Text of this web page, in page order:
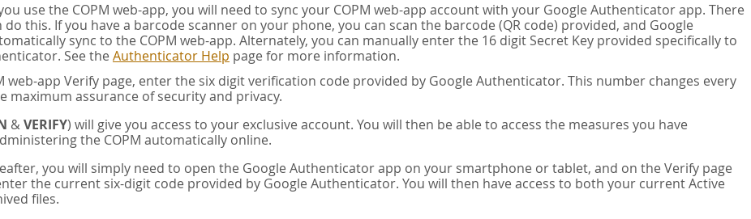
use the COPM web-app, you will need to sync your COPM web-app account with your Google Authenticator app. There
do this. If you have a barcode scanner on your phone, you can scan the barcode (QR code) provided, and Google
sync to the COPM web-app. Alternately, you can manually enter the 16 digit Secret Key provided specifically to
See the Authenticator Help page for more information.
web-app Verify page, enter the six digit verification code provided by Google Authenticator. This number changes every
maximum assurance of security and privacy.
&VERIFY) will give you access to your exclusive account. You will then be able to access the measures you have
the COPM automatically online.
you will simply need to open the Google Authenticator app on your smartphone or tablet, and on the Verify page
the current six-digit code provided by Google Authenticator. You will then have access to both your current Active
files.